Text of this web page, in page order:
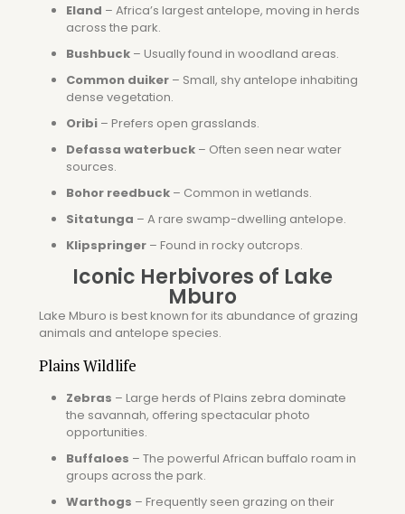
Eland – Africa’s largest antelope, moving in herds
across the park.
Bushbuck – Usually found in woodland areas.
Common duiker – Small, shy antelope inhabiting
dense vegetation.
Oribi – Prefers open grasslands.
Defassa waterbuck – Often seen near water
sources.
Bohor reedbuck – Common in wetlands.
Sitatunga – A rare swamp-dwelling antelope.
Klipspringer – Found in rocky outcrops.
Iconic Herbivores of Lake
Mburo
Lake Mburo is best known for its abundance of grazing
animals and antelope species.
Plains Wildlife
Zebras – Large herds ofPlains zebra dominate
the savannah, offering spectacular photo
opportunities.
Buffaloes – The powerful African buffalo roam in
groups across the park.
Warthogs – Frequently seen grazing on their